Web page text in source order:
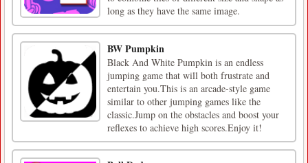
long as they have the same image.
BW Pumpkin
Black And White Pumpkin is an endless
jumping game that will both frustrate and
entertain you.This is an arcade-style game
similar to other jumping games like the
classic.Jump on the obstacles and boost your
reflexes to achieve high scores.Enjoy it!